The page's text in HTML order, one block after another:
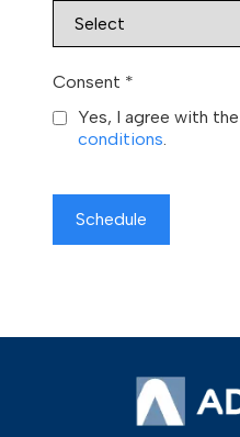
Consent *
Yes, I agree with the
conditions
Schedule